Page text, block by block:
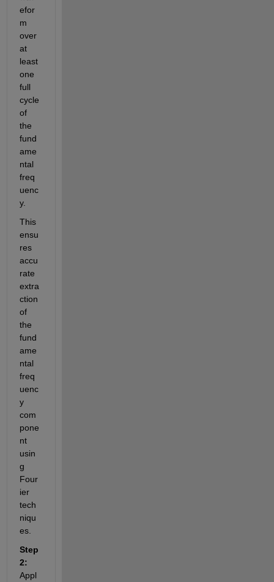
efor
m
over
at
least
one
full
cycle
of
the
fund
ame
ntal
freq
uenc
y.
This
ensu
res
accu
rate
extra
ction
of
the
fund
ame
ntal
freq
uenc
y
com
pone
nt
usin
g
Four
ier
tech
niqu
es.
Step
2:
Appl